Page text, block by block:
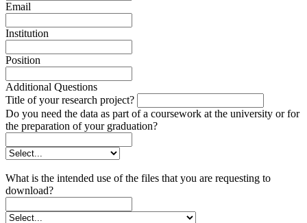
Email
Institution
Position
Additional Questions
Title of your research project?
Do you need the data as part of a coursework at the university or for
the preparation of your graduation?
What is the intended use of the files that you are requesting to
download?